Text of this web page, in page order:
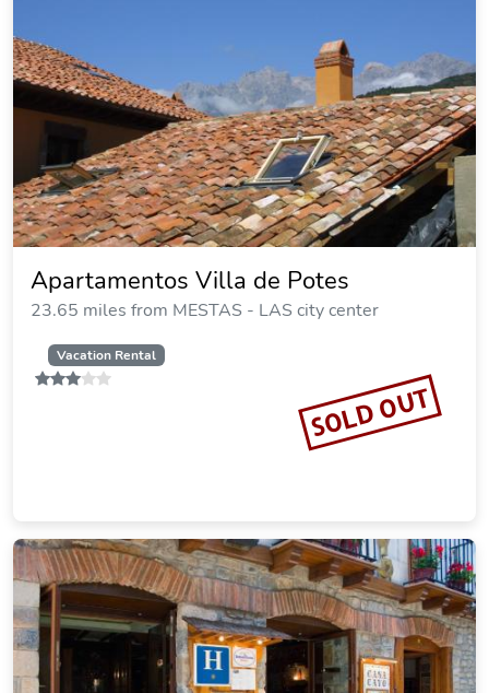
Apartamentos Villa de Potes
23.65 miles from MESTAS - LAS city center
Vacation Rental
SOLD OUT